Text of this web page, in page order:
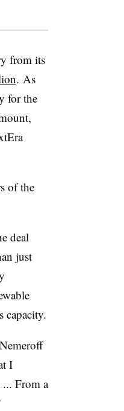
from its
. As
for the
of the
deal
just
capacity.
I
... From a